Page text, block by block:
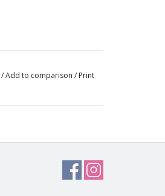
/Add to comparison / Print